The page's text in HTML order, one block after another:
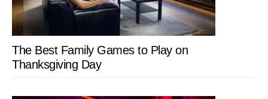
The Best Family Games to Play on
Thanksgiving Day